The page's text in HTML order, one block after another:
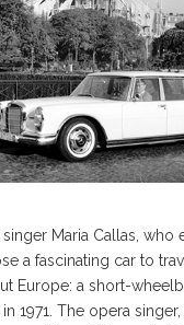
Maria Callas, who
a fascinating car to
Europe: a short-
1971. The opera